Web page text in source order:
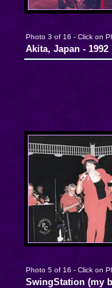
Photo 3 of 16 - Click on
Akita, Japan - 1992
Photo 5 of 16 - Click on
SwingStation (my